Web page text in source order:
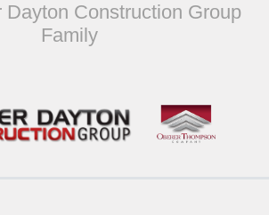
Dayton Construction Group
Family